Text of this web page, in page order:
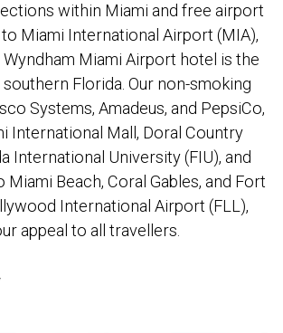
within Miami and free airport
Miami International Airport (MIA),
Miami Airport hotel is the
Florida. Our non-smoking
Systems, Amadeus, and PepsiCo,
International Mall, Doral Country
International University (FIU), and
Miami Beach, Coral Gables, and Fort
International Airport (FLL),
appeal to all travellers.